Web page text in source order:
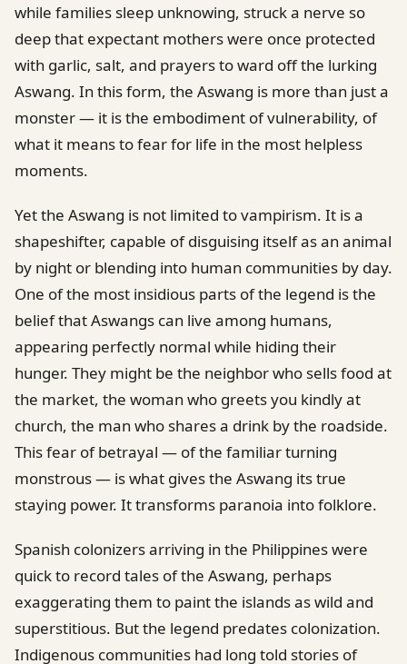
while families sleep unknowing, struck a nerve so
deep that expectant mothers were once protected
with garlic, salt, and prayers to ward off the lurking
Aswang. In this form, the Aswang is more than just a
monster — it is the embodiment of vulnerability, of
what it means to fear for life in the most helpless
moments.
Yet the Aswang is not limited to vampirism. It is a
shapeshifter, capable of disguising itself as an animal
by night or blending into human communities by day.
One of the most insidious parts of the legend is the
belief that Aswangs can live among humans,
appearing perfectly normal while hiding their
hunger. They might be the neighbor who sells food at
the market, the woman who greets you kindly at
church, the man who shares a drink by the roadside.
This fear of betrayal — of the familiar turning
monstrous — is what gives the Aswang its true
staying power. It transforms paranoia into folklore.
Spanish colonizers arriving in the Philippines were
quick to record tales of the Aswang, perhaps
exaggerating them to paint the islands as wild and
superstitious. But the legend predates colonization.
Indigenous communities had long told stories of